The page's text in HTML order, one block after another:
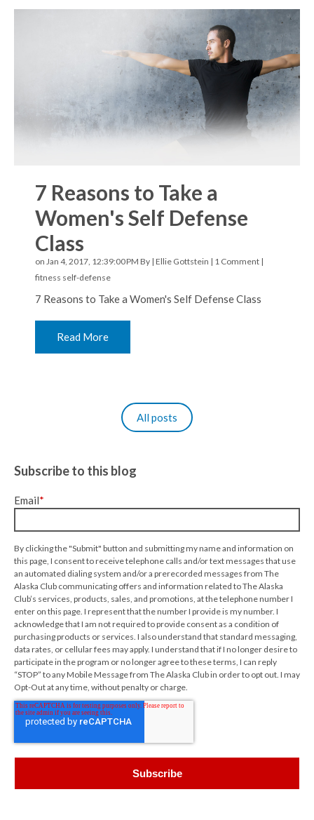
7 Reasons to Take a
Women's Self Defense
Class
on Jan 4, 2017, 12:39:00 PM By | Ellie Gottstein | 1 Comment |
fitness self-defense
7 Reasons to Take a Women's Self Defense Class
Read More
All posts
Subscribe to this blog
Email*
By clicking the "Submit" button and submitting my name and information on
this page, I consent to receive telephone calls and/or text messages that use
an automated dialing system and/or a prerecorded messages from The
Alaska Club communicating offers and information related to The Alaska
Club’s services, products, sales, and promotions, at the telephone number I
enter on this page. I represent that the number I provide is my number. I
acknowledge that I am not required to provide consent as a condition of
purchasing products or services. I also understand that standard messaging,
data rates, or cellular fees may apply. I understand that if I no longer desire to
participate in the program or no longer agree to these terms, I can reply
“STOP” to any Mobile Message from The Alaska Club in order to opt out. I may
Opt-Out at any time, without penalty or charge.